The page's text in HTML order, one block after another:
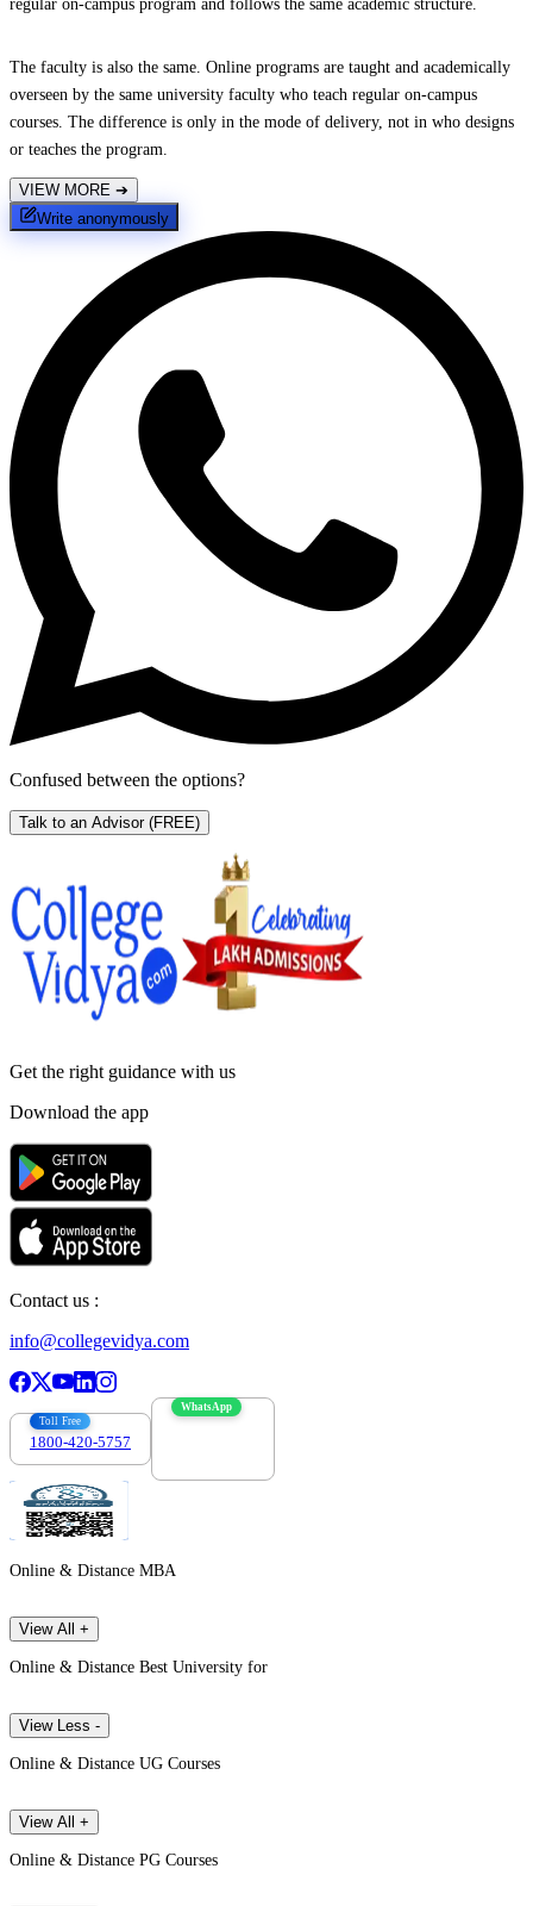
regular on-campus program and follows the same academic structure.
The faculty is also the same. Online programs are taught and academically
overseen by the same university faculty who teach regular on-campus
courses. The difference is only in the mode of delivery, not in who designs
or teaches the program.
VIEW MORE ➔
Write anonymously
Confused between the options?
Talk to an Advisor (FREE)
Get the right guidance with us
Download the app
Contact us :
info@collegevidya.com
Toll Free
1800-420-5757
WhatsApp
Online & Distance MBA
View All +
Online & Distance Best University for
View Less -
Online & Distance UG Courses
View All +
Online & Distance PG Courses